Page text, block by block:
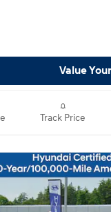
Value
Track Price